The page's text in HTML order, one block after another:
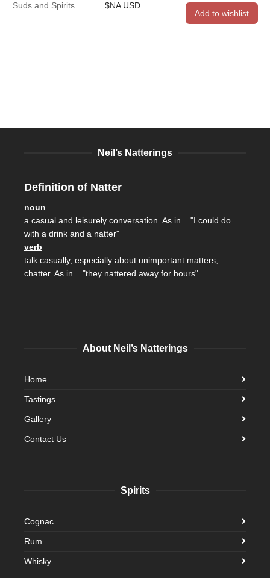
Suds and Spirits
$NA USD
Add to wishlist
Neil’s Natterings
Definition of Natter
noun
a casual and leisurely conversation. As in... "I could do
with a drink and a natter"
verb
talk casually, especially about unimportant matters;
chatter. As in... "they nattered away for hours"
About Neil’s Natterings
Home
Tastings
Gallery
Contact Us
Spirits
Cognac
Rum
Whisky